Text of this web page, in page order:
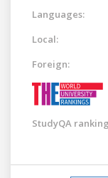
Languages:
Local:
Foreign:
StudyQA